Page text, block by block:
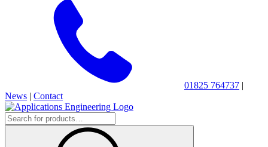
01825 764737 |
News | Contact